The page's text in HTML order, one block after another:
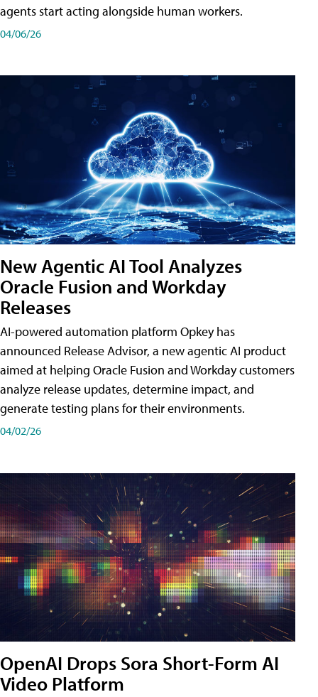
agents start acting alongside human workers.
04/06/26
New Agentic AI Tool Analyzes
Oracle Fusion and Workday
Releases
AI-powered automation platform Opkey has
announced Release Advisor, a new agentic AI product
aimed at helping Oracle Fusion and Workday customers
analyze release updates, determine impact, and
generate testing plans for their environments.
04/02/26
OpenAI Drops Sora Short-Form AI
Video Platform